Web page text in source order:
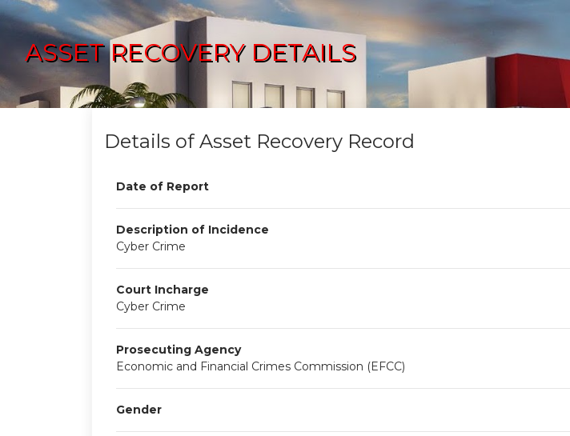
ASSET RECOVERY DETAILS
Details of Asset Recovery Record
Date of Report
Description of Incidence
Cyber Crime
Court Incharge
Cyber Crime
Prosecuting Agency
Economic and Financial Crimes Commission (EFCC)
Gender